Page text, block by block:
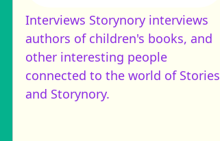
Interviews Storynory interviews
authors of children's books, and
other interesting people
connected to the world of Stories
and Storynory.